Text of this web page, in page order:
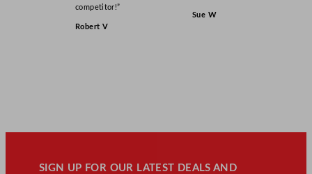
competitor!”
Robert V
Sue W
SIGN UP FOR OUR LATEST DEALS AND